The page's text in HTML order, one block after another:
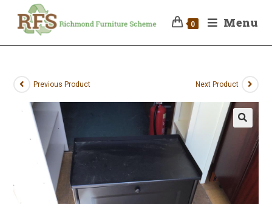
0 Menu
Previous Product Next Product